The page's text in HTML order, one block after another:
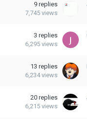
9 replies
7,745 views
3 replies
6,295 views
13 replies
6,234 views
20 replies
6,215 views